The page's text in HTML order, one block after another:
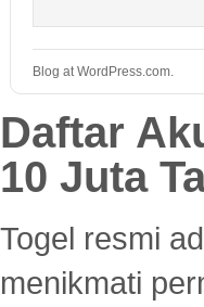
Blog at WordPress.com.
Daftar
10 Juta
Togel resmi
menikmati